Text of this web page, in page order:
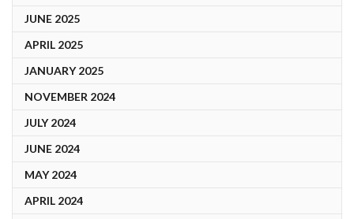
JUNE 2025
APRIL 2025
JANUARY 2025
NOVEMBER 2024
JULY 2024
JUNE 2024
MAY 2024
APRIL 2024